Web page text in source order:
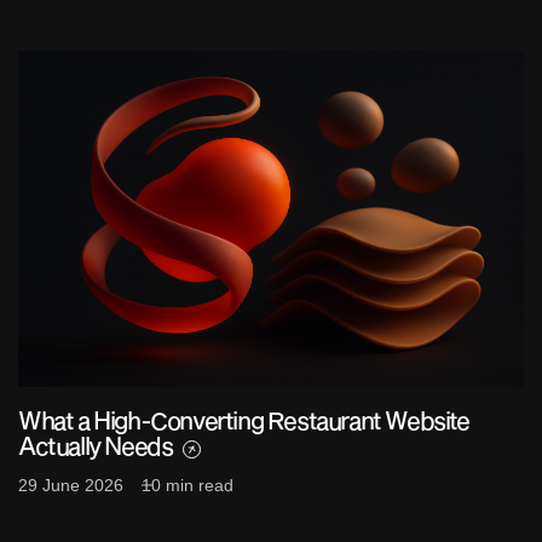
What a High-Converting Restaurant Website
Actually Needs
29 June 2026 10 min read